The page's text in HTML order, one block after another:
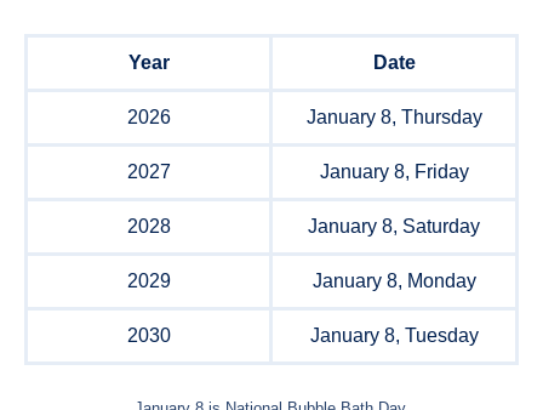
Year Date
2026 January 8, Thursday
2027 January 8, Friday
2028 January 8, Saturday
2029 January 8, Monday
2030 January 8, Tuesday